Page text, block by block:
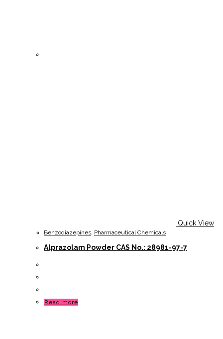
Quick View
Benzodiazepines, Pharmaceutical Chemicals
Alprazolam Powder CAS No.: 28981-97-7
Read more